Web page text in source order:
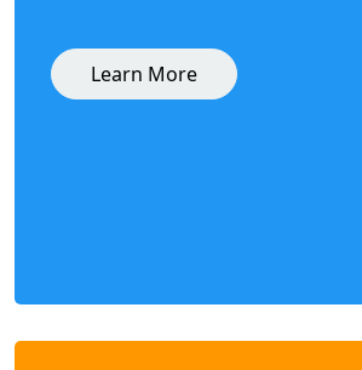
Learn More